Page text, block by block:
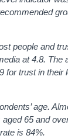
people and
at 4.8.
for trust in
age.
65 and
is 84%.